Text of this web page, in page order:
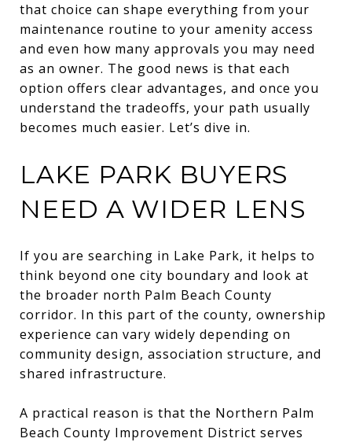
that choice can shape everything from your
maintenance routine to your amenity access
and even how many approvals you may need
as an owner. The good news is that each
option offers clear advantages, and once you
understand the tradeoffs, your path usually
becomes much easier. Let’s dive in.
LAKE PARK BUYERS
NEED A WIDER LENS
If you are searching in Lake Park, it helps to
think beyond one city boundary and look at
the broader north Palm Beach County
corridor. In this part of the county, ownership
experience can vary widely depending on
community design, association structure, and
shared infrastructure.
A practical reason is that the Northern Palm
Beach County Improvement District serves